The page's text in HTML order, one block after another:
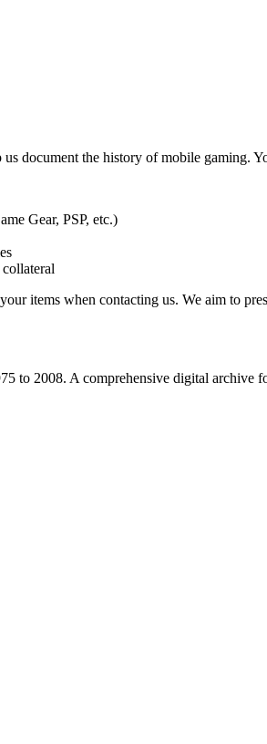
document the history of mobile gaming.
Gear, PSP, etc.)
items when contacting us. We aim to
to 2008. A comprehensive digital archive